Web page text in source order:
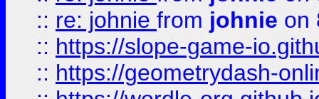
:: re: johnie from johnie on
:: https://slope-game-
:: https://geometrydash-